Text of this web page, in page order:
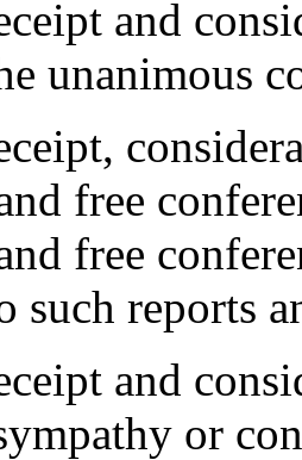
and
unanimous
free
free
such reports
and
or